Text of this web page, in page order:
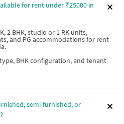
for rent under ₹25000 in
2 BHK, studio or 1 RK units,
and PG accommodations for rent
BHK configuration, and tenant
semi-furnished, or